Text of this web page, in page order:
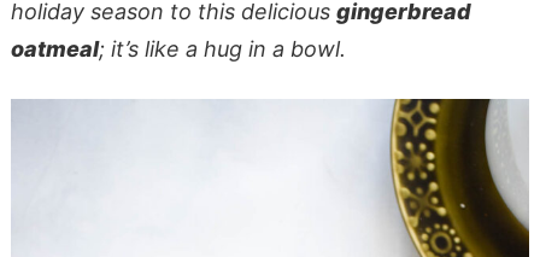
holiday season to this delicious gingerbread
oatmeal; it’s like a hug in a bowl.